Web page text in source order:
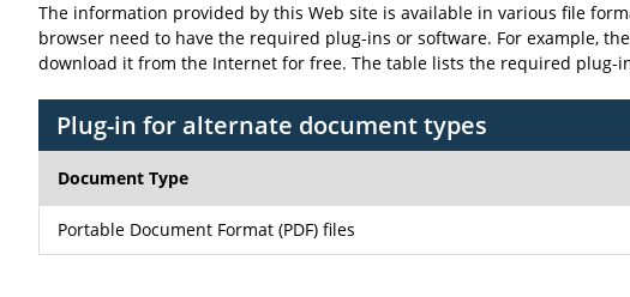
The information provided by this Web site is available in various file
browser need to have the required plug-ins or software. For example,
download it from the Internet for free. The table lists the required plug-
Plug-in for alternate document types
Document Type
Portable Document Format (PDF) files